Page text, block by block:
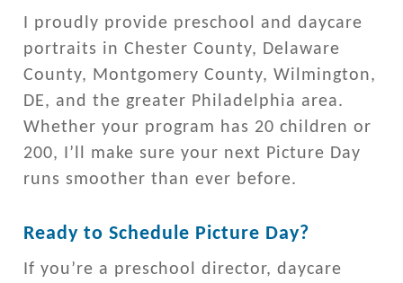
I proudly provide preschool and daycare
portraits in Chester County, Delaware
County, Montgomery County, Wilmington,
DE, and the greater Philadelphia area.
Whether your program has 20 children or
200, I’ll make sure your next Picture Day
runs smoother than ever before.
Ready to Schedule Picture Day?
If you’re a preschool director, daycare